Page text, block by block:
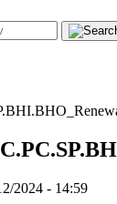
2024 - 14:59